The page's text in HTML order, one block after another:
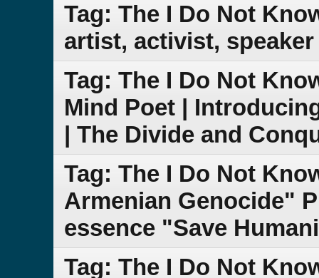
Tag: The I Do Not
artist, activist,
Tag: The I Do Not
Mind Poet |
| The Divide and
Tag: The I Do Not
Armenian Genocide"
essence "Save
Tag: The I Do Not